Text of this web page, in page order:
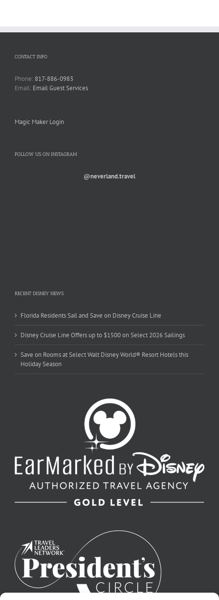
CONTACT INFO
Phone: 817-886-0983
Email: Email Guest Services
Magic Maker Login
FOLLOW US ON INSTAGRAM
@neverland.travel
RECENT DISNEY NEWS
Florida Residents Sail and Save on Disney Cruise Line
Disney Cruise Line Offers up to $1500 on Select 2026 Sailings
Save on Rooms at Select Walt Disney World® Resort Hotels this
Holiday Season